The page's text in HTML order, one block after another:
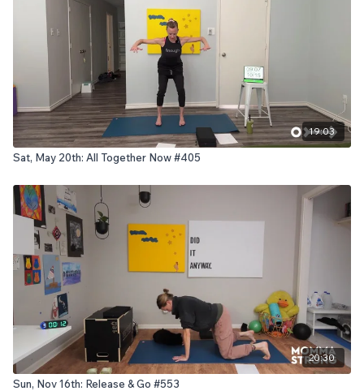
19:03
Sat, May 20th: All Together Now #405
20:30
Sun, Nov 16th: Release & Go #553